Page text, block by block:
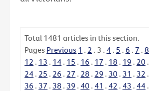
Total 1481 articles in this section.
Pages Previous 1 . 2 . 3 . 4 . 5 . 6 . 7 . 8
12 . 13 . 14 . 15 . 16 . 17 . 18 . 19 . 20 .
24 . 25 . 26 . 27 . 28 . 29 . 30 . 31 . 32 .
36 . 37 . 38 . 39 . 40 . 41 . 42 . 43 . 44 .